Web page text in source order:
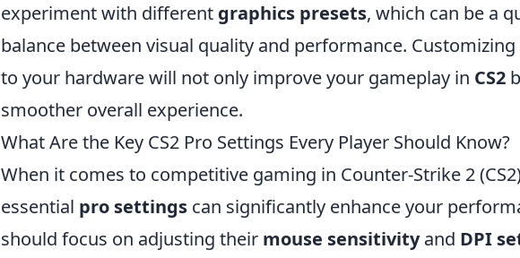
experiment with different graphics presets, which can be a
balance between visual quality and performance.
to your hardware will not only improve your gameplay in CS2
smoother overall experience.
What Are the Key CS2 Pro Settings Every Player Should Know?
When it comes to competitive gaming in Counter-Strike 2
essential pro settings can significantly enhance your
should focus on adjusting their mouse sensitivityand DPI